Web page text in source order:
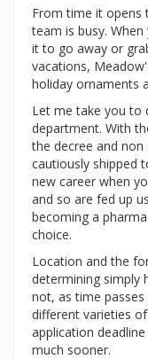
From time it opens
team is busy.
it to go away or
vacations,
holiday ornaments
Let me take you to
department. With
the decree and non
cautiously shipped
new career when
and so are fed up
becoming a
choice.
Location and the
determining simply
not, as time
different varieties
application
much sooner.